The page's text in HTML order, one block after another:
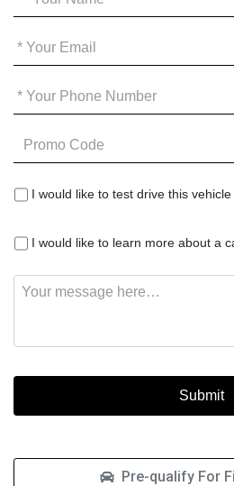
Your
Your
Promo
I
would
to
drive
this
I would like to test drive this vehicle
I
would
to
about
car
I would like to learn more about a
Message
Pre-qualify For